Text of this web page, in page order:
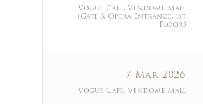
Vogue Cafe, Vendome Mall
(Gate 3, Opera Entrance, 1st
Floor)
7 Mar 2026
Vogue Cafe, Vendome Mall